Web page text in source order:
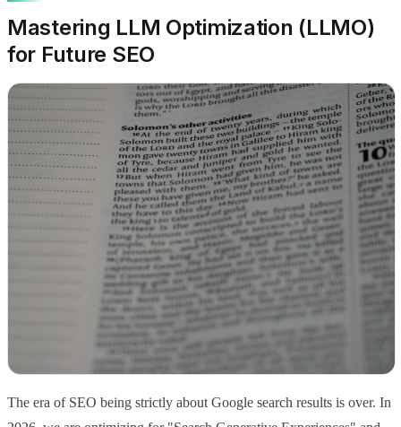
Mastering LLM Optimization (LLMO)
for Future SEO
The era of SEO being strictly about Google search results is over. In